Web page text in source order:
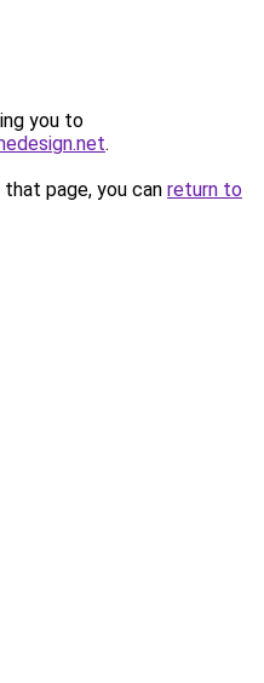
you to
.
page, you can return to